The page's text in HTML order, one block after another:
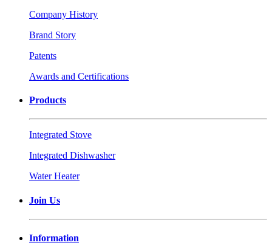
Company History
Brand Story
Patents
Awards and Certifications
Products
Integrated Stove
Integrated Dishwasher
Water Heater
Join Us
Information